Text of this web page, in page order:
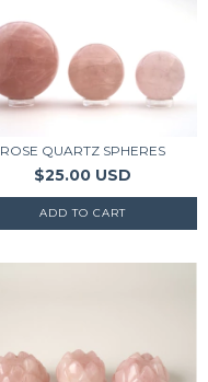
ROSE QUARTZ SPHERES
$25.00 USD